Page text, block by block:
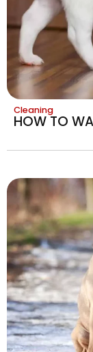
Cleaning
HOW TO